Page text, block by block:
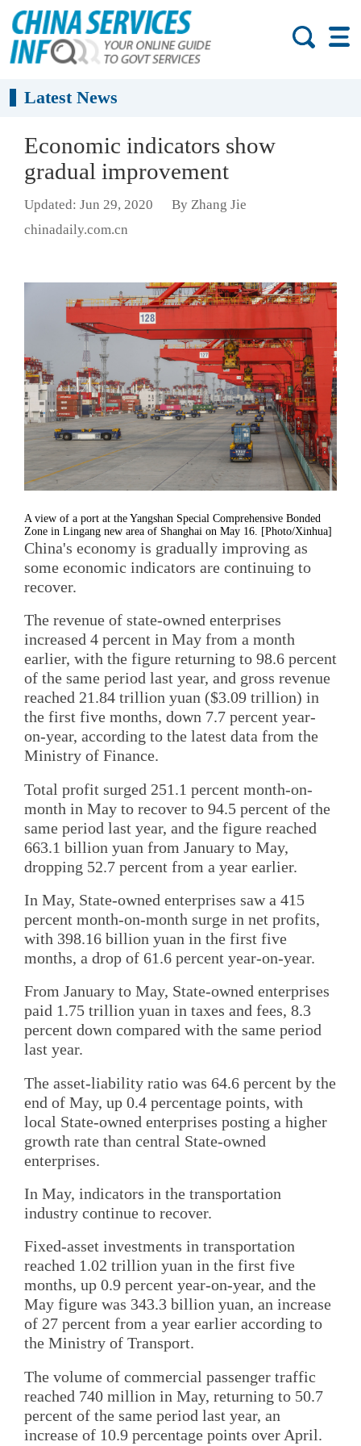
Latest News
Economic indicators show
gradual improvement
Updated: Jun 29, 2020
By Zhang Jie
chinadaily.com.cn
A view of a port at the Yangshan Special Comprehensive Bonded
Zone in Lingang new area of Shanghai on May 16. [Photo/Xinhua]
China's economy is gradually improving as
some economic indicators are continuing to
recover.
The revenue of state-owned enterprises
increased 4 percent in May from a month
earlier, with the figure returning to 98.6 percent
of the same period last year, and gross revenue
reached 21.84 trillion yuan ($3.09 trillion) in
the first five months, down 7.7 percent year-
on-year, according to the latest data from the
Ministry of Finance.
Total profit surged 251.1 percent month-on-
month in May to recover to 94.5 percent of the
same period last year, and the figure reached
663.1 billion yuan from January to May,
dropping 52.7 percent from a year earlier.
In May, State-owned enterprises saw a 415
percent month-on-month surge in net profits,
with 398.16 billion yuan in the first five
months, a drop of 61.6 percent year-on-year.
From January to May, State-owned enterprises
paid 1.75 trillion yuan in taxes and fees, 8.3
percent down compared with the same period
last year.
The asset-liability ratio was 64.6 percent by the
end of May, up 0.4 percentage points, with
local State-owned enterprises posting a higher
growth rate than central State-owned
enterprises.
In May, indicators in the transportation
industry continue to recover.
Fixed-asset investments in transportation
reached 1.02 trillion yuan in the first five
months, up 0.9 percent year-on-year, and the
May figure was 343.3 billion yuan, an increase
of 27 percent from a year earlier according to
the Ministry of Transport.
The volume of commercial passenger traffic
reached 740 million in May, returning to 50.7
percent of the same period last year, an
increase of 10.9 percentage points over April.